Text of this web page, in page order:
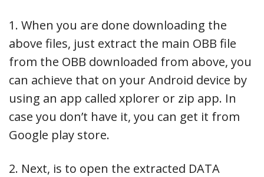
1. When you are done downloading the
above files, just extract the main OBB file
from the OBB downloaded from above, you
can achieve that on your Android device by
using an app called xplorer or zip app. In
case you don’t have it, you can get it from
Google play store.
2. Next, is to open the extracted DATA